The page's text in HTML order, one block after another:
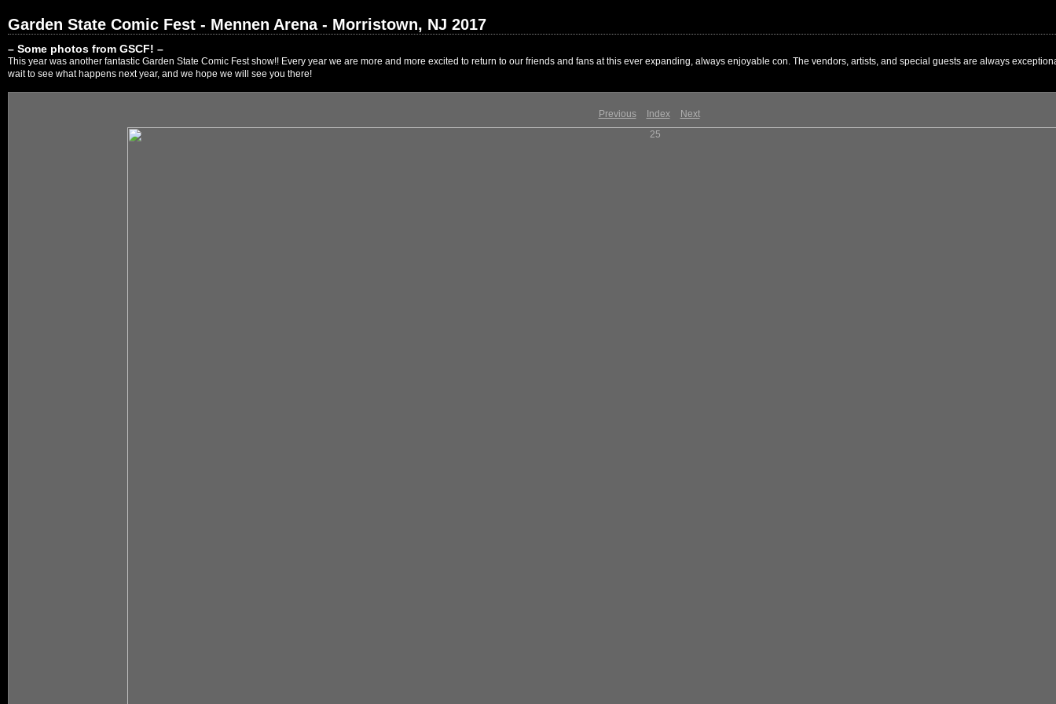
Garden State Comic Fest - Mennen Arena - Morristown, NJ 2017
– Some photos from GSCF! –
This year was another fantastic Garden State Comic Fest show!! Every year we are more and more excited to return to our friends and fans at this ever expanding, always enjoyable con. The vendors, artists, and special guests are always
wait to see what happens next year, and we hope we will see you there!
Previous Index Next